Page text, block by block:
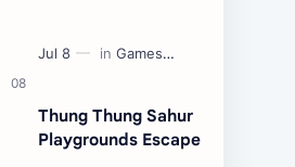
Thung Thung Sahur
Playgrounds Escape